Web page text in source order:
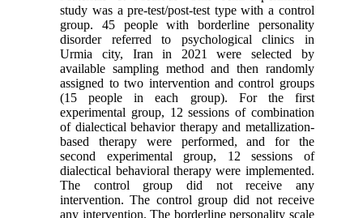
study was a pre-test/post-test type with a control
group. 45 people with borderline personality
disorder referred to psychological clinics in
Urmia city, Iran in 2021 were selected by
available sampling method and then randomly
assigned to two intervention and control groups
(15 people in each group). For the first
experimental group, 12 sessions of combination
of dialectical behavior therapy and metallization-
based therapy were performed, and for the
second experimental group, 12 sessions of
dialectical behavioral therapy were implemented.
The control group did not receive any
intervention. The control group did not receive
any intervention. The borderline personality scale